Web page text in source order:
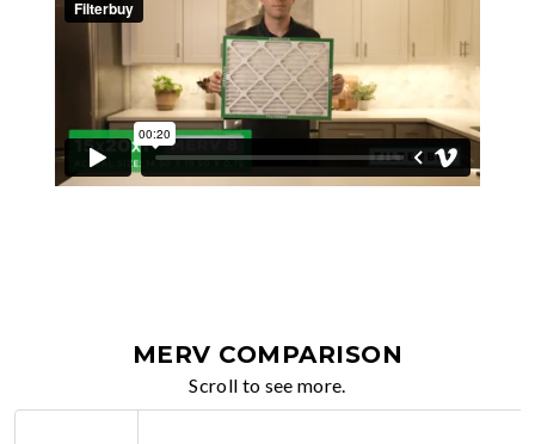
MERV COMPARISON
Scroll to see more.